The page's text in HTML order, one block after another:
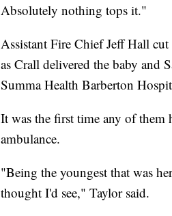
Absolutely nothing tops it."
Assistant Fire Chief Jeff Hall
as Crall delivered the baby and
Summa Health Barberton
It was the first time any of them
ambulance.
"Being the youngest that was
thought I'd see," Taylor said.